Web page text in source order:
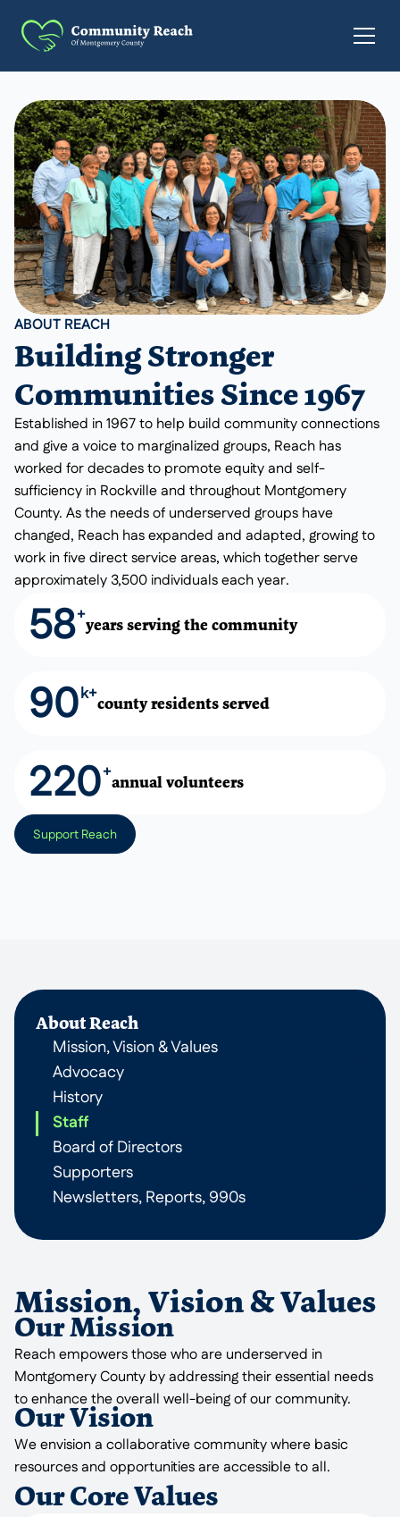
ABOUT REACH
Building Stronger
Communities Since 1967
Established in 1967 to help build community connections
and give a voice to marginalized groups, Reach has
worked for decades to promote equity and self-
sufficiency in Rockville and throughout Montgomery
County. As the needs of underserved groups have
changed, Reach has expanded and adapted, growing to
work in five direct service areas, which together serve
approximately 3,500 individuals each year.
58+years serving the community
90k+county residents served
220+annual volunteers
Support Reach
About Reach
Mission, Vision & Values
Advocacy
History
Staff
Board of Directors
Supporters
Newsletters, Reports, 990s
Mission, Vision & Values
Our Mission
Reach empowers those who are underserved in
Montgomery County by addressing their essential needs
to enhance the overall well-being of our community.
Our Vision
We envision a collaborative community where basic
resources and opportunities are accessible to all.
Our Core Values